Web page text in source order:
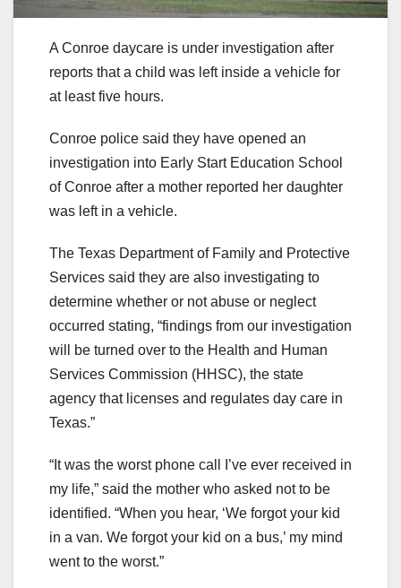
A Conroe daycare is under investigation after
reports that a child was left inside a vehicle for
at least five hours.
Conroe police said they have opened an
investigation into Early Start Education School
of Conroe after a mother reported her daughter
was left in a vehicle.
The Texas Department of Family and Protective
Services said they are also investigating to
determine whether or not abuse or neglect
occurred stating, “findings from our investigation
will be turned over to the Health and Human
Services Commission (HHSC), the state
agency that licenses and regulates day care in
Texas.”
“It was the worst phone call I’ve ever received in
my life,” said the mother who asked not to be
identified. “When you hear, ‘We forgot your kid
in a van. We forgot your kid on a bus,’ my mind
went to the worst.”